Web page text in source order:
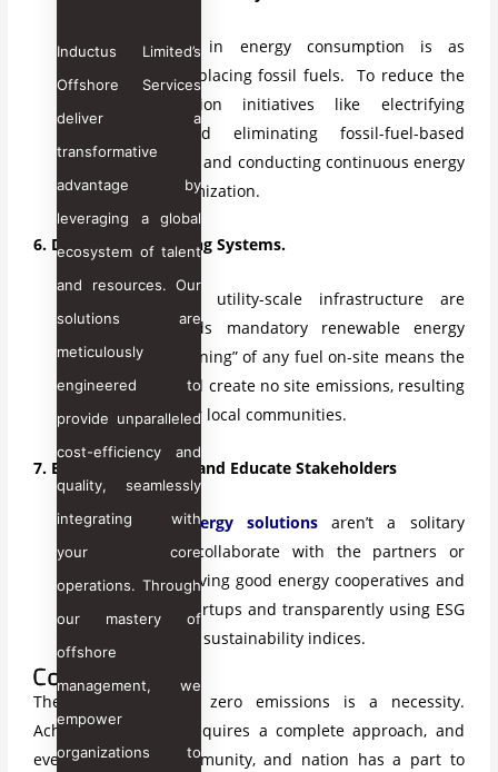
Inductus Limited’s
Offshore Services
deliver a
transformative
advantage by
leveraging a global
ecosystem of talent
and resources. Our
solutions are
meticulously
engineered to
provide unparalleled
cost-efficiency and
quality, seamlessly
integrating with
your core
operations. Through
our mastery of
offshore
management, we
empower
organizations to
The reduction in energy consumption is as
important as replacing fossil fuels. To reduce the
energy reduction initiatives like electrifying
equipment and eliminating fossil-fuel-based
heating systems and conducting continuous energy
audits and optimization.
6. Decarbonize Building Systems.
Investments in utility-scale infrastructure are
pushing towards mandatory renewable energy
targets. “No burning” of any fuel on-site means the
buildings should create no site emissions, resulting
in cleaner air for local communities.
7. Build Partnerships and Educate Stakeholders
Sustainable energy solutionsaren’ta solitary
endeavor. So, collaborate with the partners or
stakeholdershaving good energy cooperatives and
clean energy startups and transparently using ESG
frameworks and sustainability indices.
Conclusion
The journey to net zero emissions is a necessity.
Achieving net zero requires a complete approach, and
every individual, community, and nation has a part to